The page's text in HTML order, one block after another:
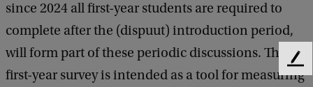
since 2024 all first-year students are required to
complete after the (dispuut) introduction period,
will form part of these periodic discussions. The
first-year survey is intended as a tool for measuring
F
e